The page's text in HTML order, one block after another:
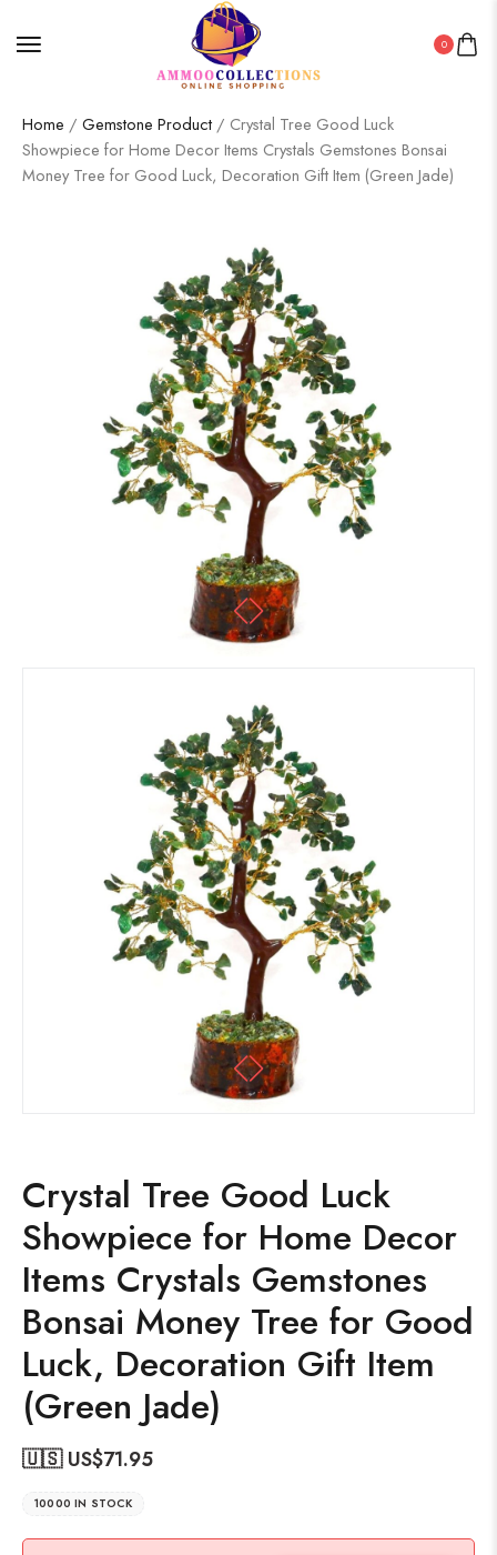
0
Home / Gemstone Product / Crystal Tree Good Luck
Showpiece for Home Decor Items Crystals Gemstones Bonsai
Money Tree for Good Luck, Decoration Gift Item (Green Jade)
Crystal Tree Good Luck
Showpiece for Home Decor
Items Crystals Gemstones
Bonsai Money Tree for Good
Luck, Decoration Gift Item
(Green Jade)
🇺🇸 US$71.95
10000 IN STOCK